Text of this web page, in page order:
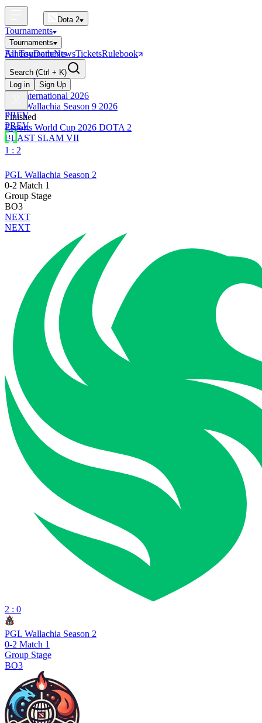
Dota 2
Tournaments
Tournaments
All Tournaments
BLAST Tournaments
The International
Upcoming
The International 2026
PGL Wallachia Season 9 2026
Finished
Esports World Cup 2026 DOTA 2
BLAST SLAM VII
FantasyDotleNewsTicketsRulebook
Search (Ctrl + K)
Log in
Sign Up
PREV
PREV
1 : 2
PGL Wallachia Season 2
0-2 Match 1
Group Stage
BO3
NEXT
NEXT
2 : 0
PGL Wallachia Season 2
0-2 Match 1
Group Stage
BO3